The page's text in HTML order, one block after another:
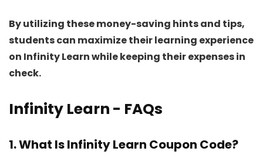
By utilizing these money-saving hints and tips,
students can maximize their learning experience
on Infinity Learn while keeping their expenses in
check.
Infinity Learn - FAQs
1. What Is Infinity Learn Coupon Code?